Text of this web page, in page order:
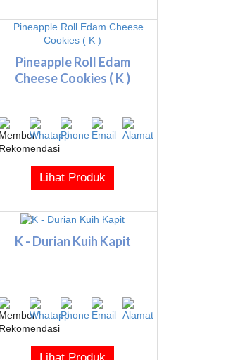
Pineapple Roll Edam
Cheese Cookies ( K )
Lihat Produk
K - Durian Kuih Kapit